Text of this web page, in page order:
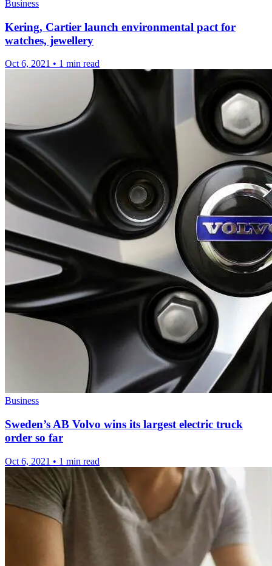
Business
Kering, Cartier launch environmental pact for
watches, jewellery
Oct 6, 2021 • 1 min read
Business
Sweden’s AB Volvo wins its largest electric truck
order so far
Oct 6, 2021 • 1 min read